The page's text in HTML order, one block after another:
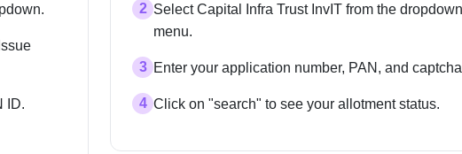
ID.
2 Select Capital Infra Trust InvIT from the dropdown
menu.
3 Enter your application number, PAN, and captcha
4 Click on "search" to see your allotment status.